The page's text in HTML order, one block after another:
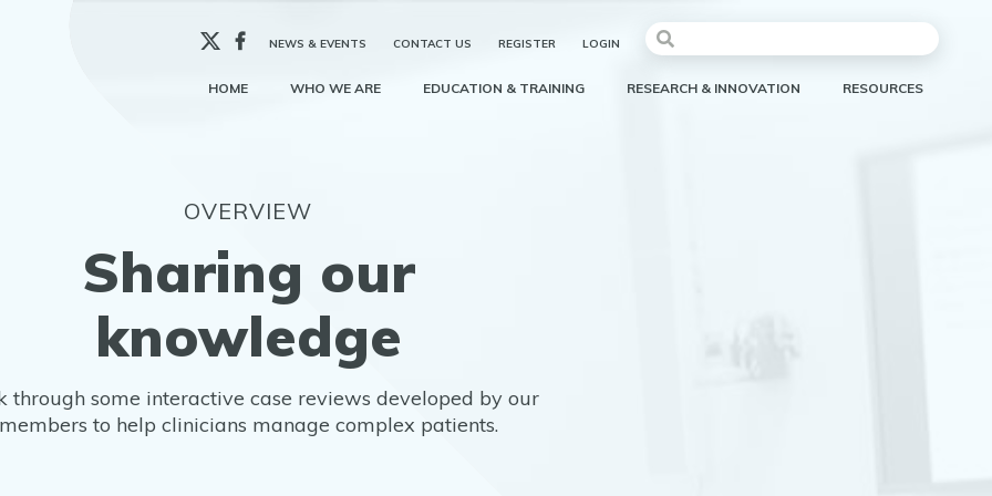
Facebook
NEWS & EVENTS CONTACT US REGISTER LOGIN
HOME WHO WE ARE EDUCATION & TRAINING RESEARCH & INNOVATION RESOURCES
OVERVIEW
Sharing our
knowledge
through some interactive case reviews developed by our
members to help clinicians manage complex patients.